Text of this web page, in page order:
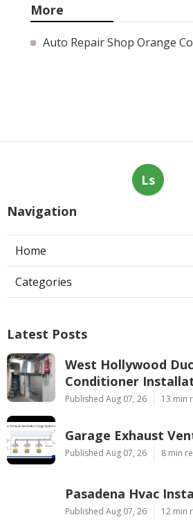
More
Auto Repair Shop Orange
Ls
Navigation
Home
Categories
Latest Posts
West Hollywood
Conditioner
Published Aug 07, 26 13 min
Garage Exhaust
Published Aug 07, 26 8 min
Pasadena Hvac
Published Aug 07, 26 12 min